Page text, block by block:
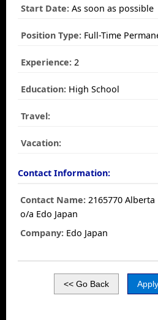
Start Date: As soon as possible
Position Type: Full-Time
Experience: 2
Education: High School
Travel:
Vacation:
Contact Information:
Contact Name: 2165770 Alberta
o/a Edo Japan
Company: Edo Japan